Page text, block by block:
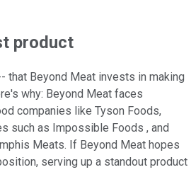
product
that Beyond Meat invests in making
why: Beyond Meat faces
companies like Tyson Foods,
such as Impossible Foods , and
Meats. If Beyond Meat hopes
serving up a standout product